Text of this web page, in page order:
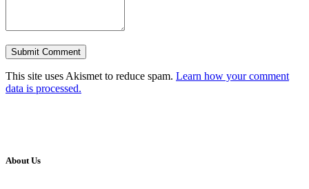
This site uses Akismet to reduce spam. Learn how your comment
data is processed.
About Us